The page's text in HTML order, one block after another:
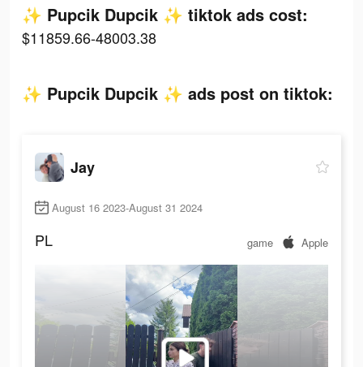
✨ Pupcik Dupcik ✨ tiktok ads cost:
$11859.66-48003.38
✨ Pupcik Dupcik ✨ ads post on tiktok:
Jay
August 16 2023-August 31 2024
PL game Apple